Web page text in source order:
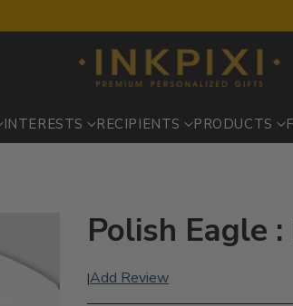
INTERESTS RECIPIENTS PRODUCTS
Polish Eagle
|Add Review